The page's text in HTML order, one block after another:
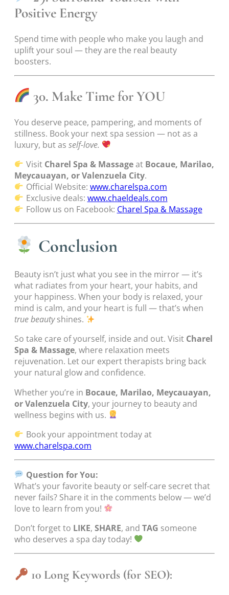
Positive Energy
Spend time with people who make you laugh and
uplift your soul — they are the real beauty
boosters.
30. Make Time for YOU
You deserve peace, pampering, and moments of
stillness. Book your next spa session — not as a
luxury, but as self-love.
Visit Charel Spa & Massageat Bocaue, Marilao,
Meycauayan, or Valenzuela City.
Official Website: www.charelspa.com
Exclusive deals: www.chaeldeals.com
Follow us on Facebook: Charel Spa & Massage
Conclusion
Beauty isn’t just what you see in the mirror — it’s
what radiates from your heart, your habits, and
your happiness. When your body is relaxed, your
mind is calm, and your heart is full — that’s when
true beautyshines.
So take care of yourself, inside and out. Visit Charel
Spa & Massage, where relaxation meets
rejuvenation. Let our expert therapists bring back
your natural glow and confidence.
Whether you’re in Bocaue, Marilao, Meycauayan,
or Valenzuela City, your journey to beauty and
wellness begins with us.
Book your appointment today at
www.charelspa.com
Question for You:
What’s your favorite beauty or self-care secret that
never fails? Share it in the comments below — we’d
love to learn from you!
Don’t forget to LIKE, SHARE, and TAG someone
who deserves a spa day today!
10 Long Keywords (for SEO):